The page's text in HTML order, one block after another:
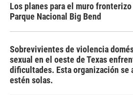
Los planes para el muro
Parque Nacional Big Bend
Sobrevivientes de violencia
sexual en el oeste de Texas
dificultades. Esta organización se
estén solas.